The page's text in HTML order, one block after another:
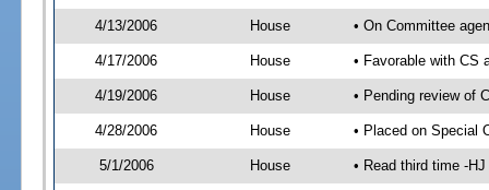
4/13/2006 House • On Committee
4/17/2006 House • Favorable with CS
4/19/2006 House • Pending review of
4/28/2006 House • Placed on Special
5/1/2006 House • Read third time -